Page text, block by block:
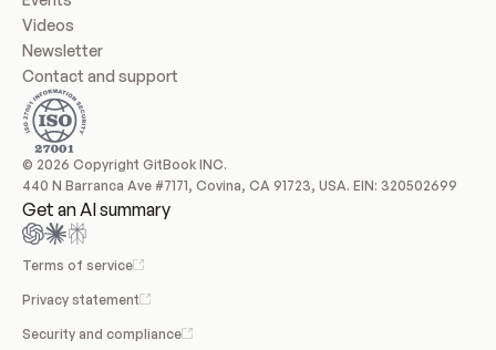
Videos
Newsletter
Contact and support
© 2026 Copyright GitBook INC.
440 N Barranca Ave #7171, Covina, CA 91723, USA. EIN: 320502699
Get an AI summary
Terms of service
Privacy statement
Security and compliance